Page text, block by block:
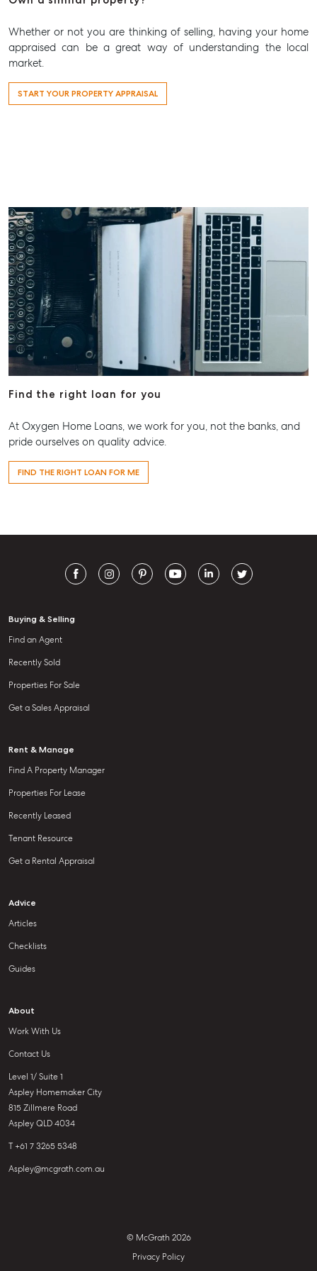
Whether or not you are thinking of selling, having your home
appraised can be a great way of understanding the local
market.
START YOUR PROPERTY APPRAISAL
Find the right loan for you
At Oxygen Home Loans, we work for you, not the banks, and
pride ourselves on quality advice.
FIND THE RIGHT LOAN FOR ME
Buying & Selling
Find an Agent
Recently Sold
Properties For Sale
Get a Sales Appraisal
Rent & Manage
Find A Property Manager
Properties For Lease
Recently Leased
Tenant Resource
Get a Rental Appraisal
Advice
Articles
Checklists
Guides
About
Work With Us
Contact Us
Level 1/ Suite 1
Aspley Homemaker City
815 Zillmere Road
Aspley QLD 4034
T +61 7 3265 5348
Aspley@mcgrath.com.au
© McGrath 2026
Privacy Policy